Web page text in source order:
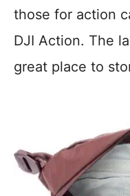
those for action
DJI Action. The
great place to